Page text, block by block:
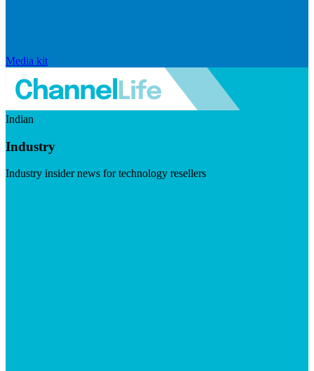
Media kit
Indian
Industry
Industry insider news for technology resellers